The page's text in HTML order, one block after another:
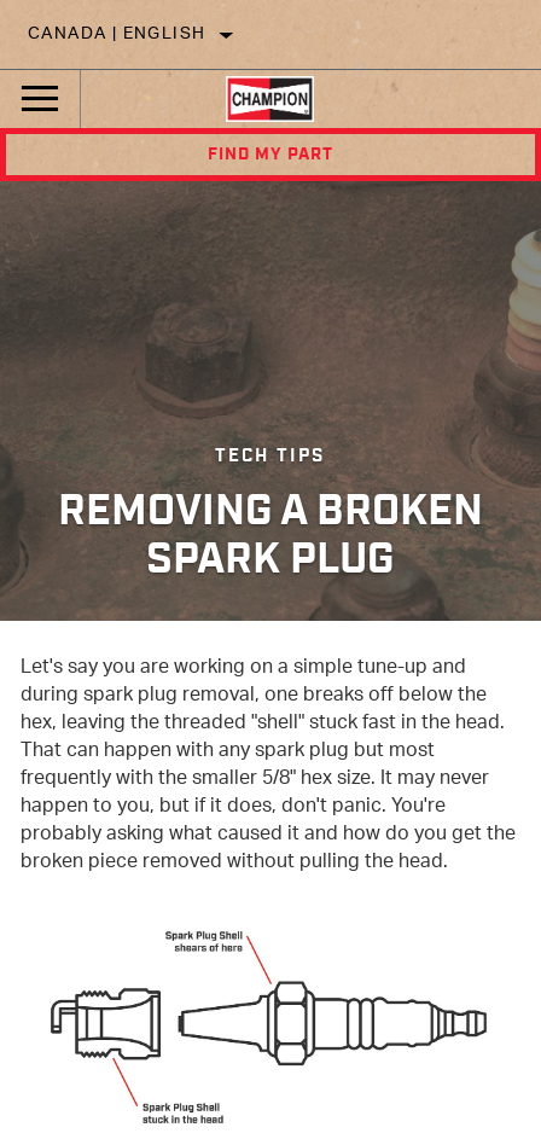
CANADA | ENGLISH
FIND MY PART
TECH TIPS
REMOVING A BROKEN
SPARK PLUG
Let's say you are working on a simple tune-up and
during spark plug removal, one breaks off below the
hex, leaving the threaded "shell" stuck fast in the head.
That can happen with any spark plug but most
frequently with the smaller 5/8" hex size. It may never
happen to you, but if it does, don't panic. You're
probably asking what caused it and how do you get the
broken piece removed without pulling the head.